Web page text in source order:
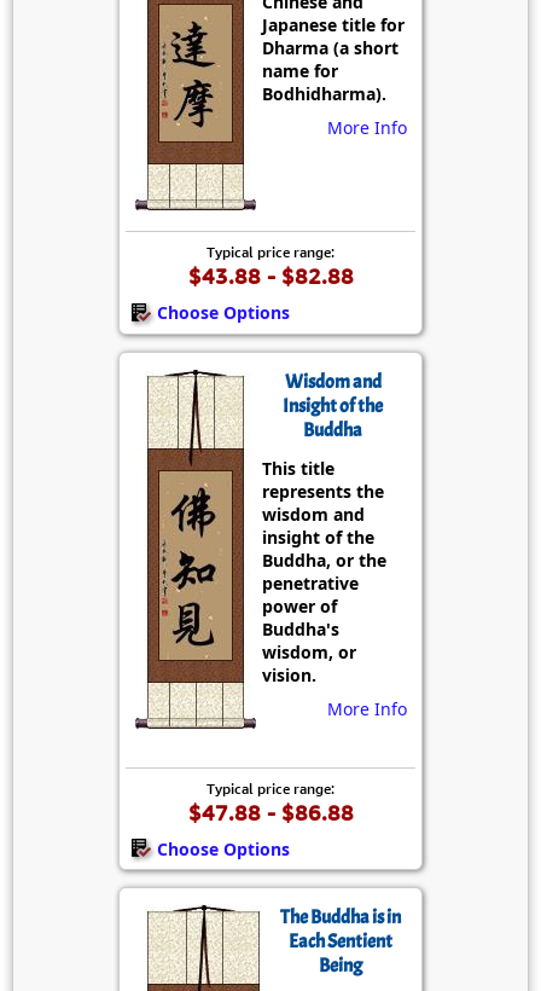
Japanese title for
Dharma (a short
name for
Bodhidharma).
More Info
Typical price range:
$43.88 - $82.88
Choose Options
Wisdom and
Insight of the
Buddha
This title
represents the
wisdom and
insight of the
Buddha, or the
penetrative
power of
Buddha's
wisdom, or
vision.
More Info
Typical price range:
$47.88 - $86.88
Choose Options
The Buddha is in
Each Sentient
Being